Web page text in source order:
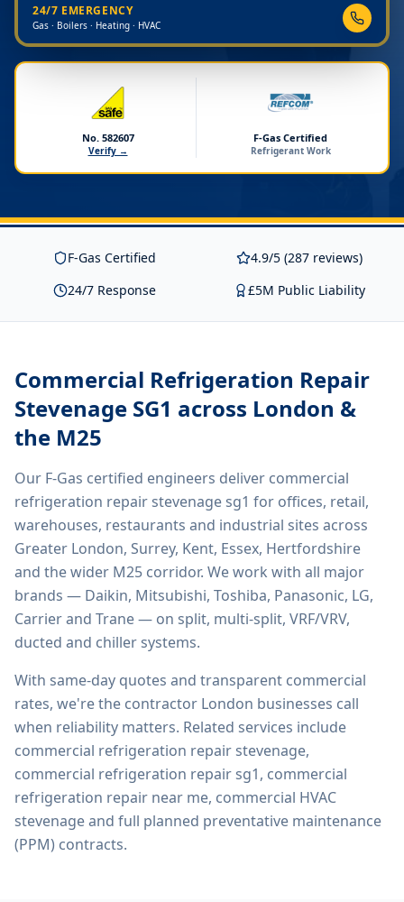
24/7 EMERGENCY
Gas · Boilers · Heating · HVAC
No. 582607
Verify →
F-Gas Certified
Refrigerant Work
F-Gas Certified
4.9/5 (287 reviews)
24/7 Response
£5M Public Liability
Commercial Refrigeration Repair
Stevenage SG1 across London &
the M25
Our F-Gas certified engineers deliver commercial
refrigeration repair stevenage sg1 for offices, retail,
warehouses, restaurants and industrial sites across
Greater London, Surrey, Kent, Essex, Hertfordshire
and the wider M25 corridor. We work with all major
brands — Daikin, Mitsubishi, Toshiba, Panasonic, LG,
Carrier and Trane — on split, multi-split, VRF/VRV,
ducted and chiller systems.
With same-day quotes and transparent commercial
rates, we're the contractor London businesses call
when reliability matters. Related services include
commercial refrigeration repair stevenage,
commercial refrigeration repair sg1, commercial
refrigeration repair near me, commercial HVAC
stevenageand full planned preventative maintenance
(PPM) contracts.